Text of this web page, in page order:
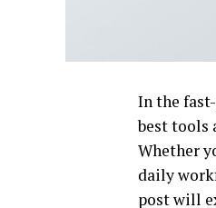
In the
best tools
Whether
daily
post will